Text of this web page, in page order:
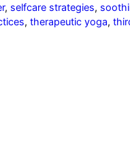
, selfcare strategies,
, therapeutic yoga,